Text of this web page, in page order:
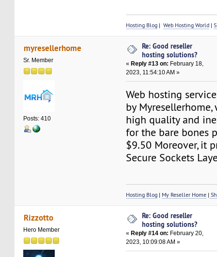
Hosting Blog |Web Hosting World |
myresellerhome
Sr. Member
Posts: 410
Re: Good reseller
hosting solutions?
« Reply #13 on: February 18,
2023, 11:54:10 AM »
Web hosting
by
high quality and
for the bare bones
$9.50 Moreover, it
Secure Sockets
Hosting Blog | My Reseller Home |
Rizzotto
Hero Member
Re: Good reseller
hosting solutions?
« Reply #14 on: February 20,
2023, 10:09:08 AM »